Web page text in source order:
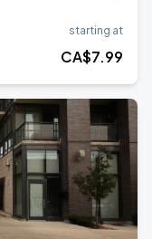
starting at
CA$7.99